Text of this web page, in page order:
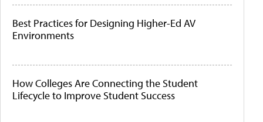
Best Practices for Designing Higher-Ed AV
Environments
How Colleges Are Connecting the Student
Lifecycle to Improve Student Success